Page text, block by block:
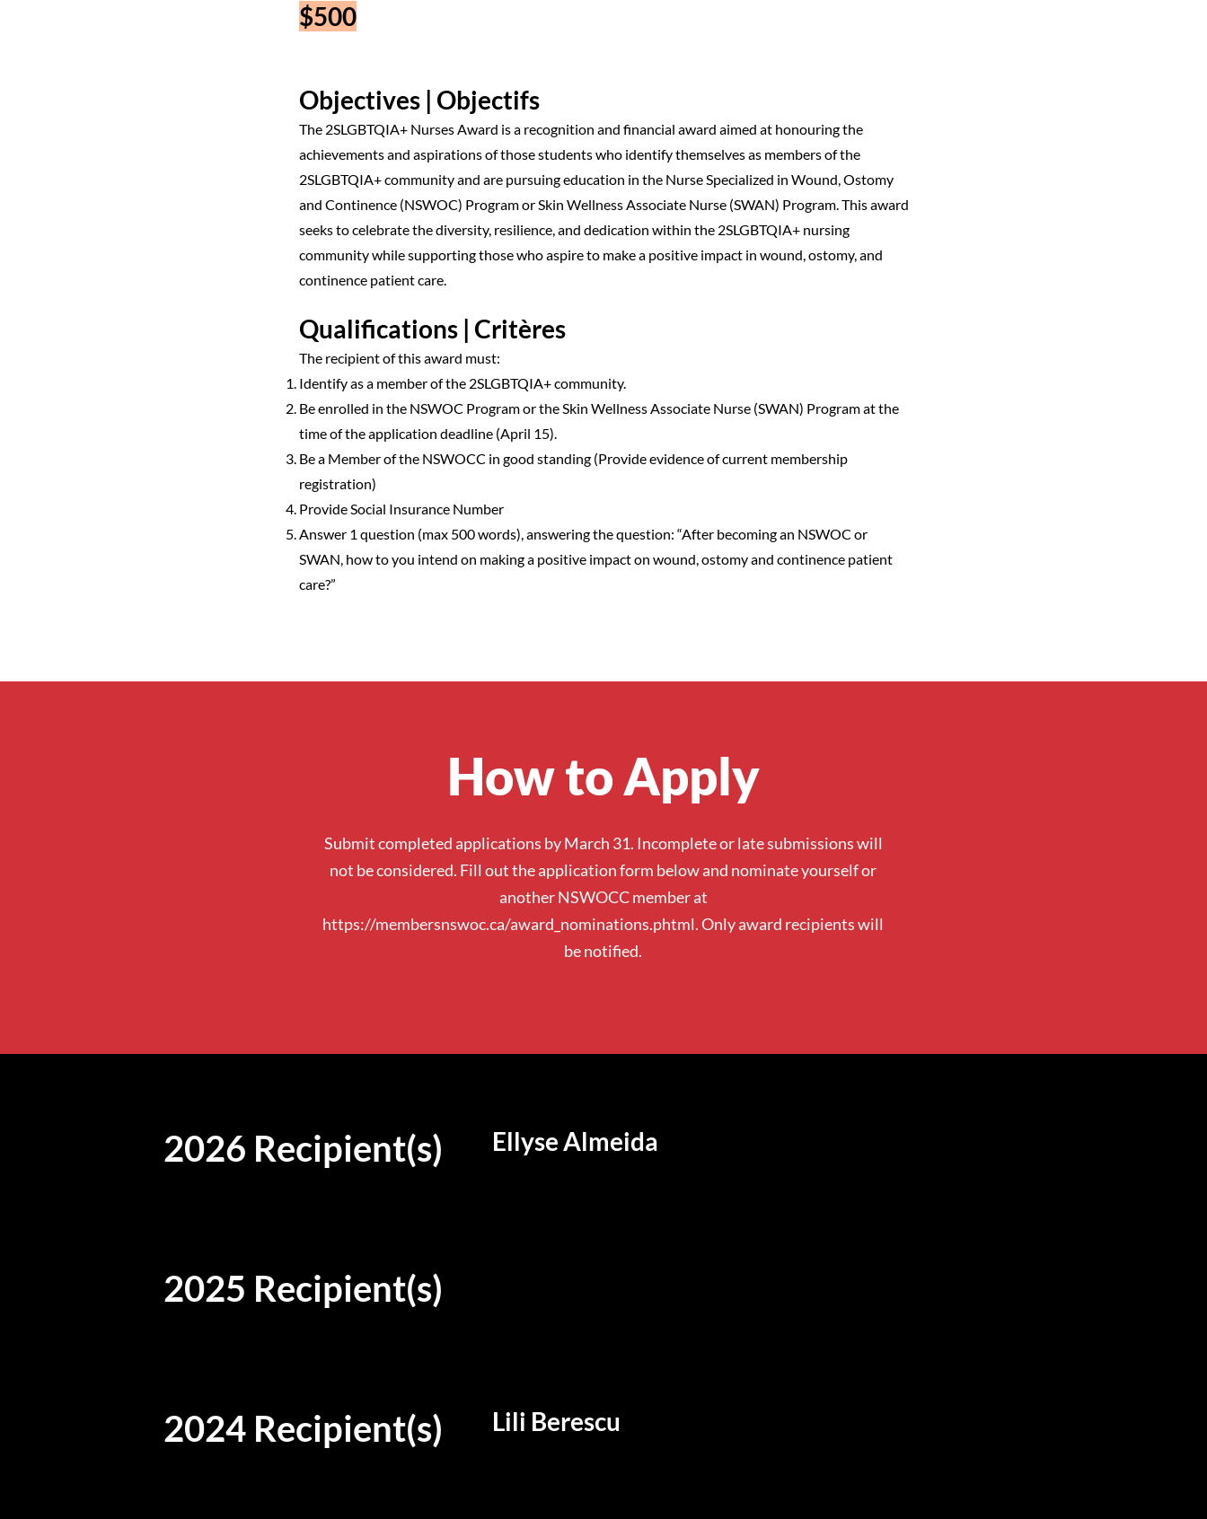
$500
Objectives | Objectifs
The 2SLGBTQIA+ Nurses Award is a recognition and financial award aimed at honouring the
achievements and aspirations of those students who identify themselves as members of the
2SLGBTQIA+ community and are pursuing education in the Nurse Specialized in Wound, Ostomy
and Continence (NSWOC) Program or Skin Wellness Associate Nurse (SWAN) Program. This award
seeks to celebrate the diversity, resilience, and dedication within the 2SLGBTQIA+ nursing
community while supporting those who aspire to make a positive impact in wound, ostomy, and
continence patient care.
Qualifications | Critères
The recipient of this award must:
Identify as a member of the 2SLGBTQIA+ community.
Be enrolled in the NSWOC Program or the Skin Wellness Associate Nurse (SWAN) Program at the
time of the application deadline (April 15).
Be a Member of the NSWOCC in good standing (Provide evidence of current membership
registration)
Provide Social Insurance Number
Answer 1 question (max 500 words), answering the question: “After becoming an NSWOC or
SWAN, how to you intend on making a positive impact on wound, ostomy and continence patient
care?”
How to Apply
Submit completed applications by March 31. Incomplete or late submissions will
not be considered. Fill out the application form below and nominate yourself or
another NSWOCC member at
https://membersnswoc.ca/award_nominations.phtml.Only award recipients will
be notified.
2026 Recipient(s) Ellyse Almeida
2025 Recipient(s)
2024 Recipient(s) Lili Berescu